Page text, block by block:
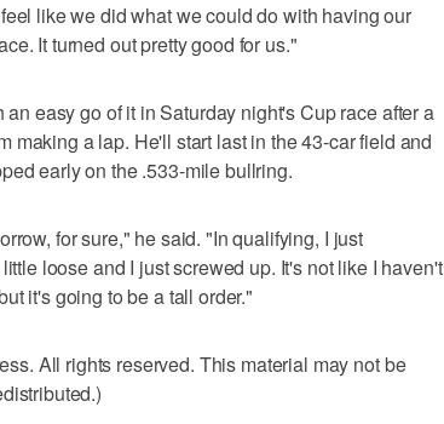
like we did what we could do with having our
It turned out pretty good for us."
easy go of it in Saturday night's Cup race after a
making a lap. He'll start last in the 43-car field and
early on the .533-mile bullring.
for sure," he said. "In qualifying, I just
loose and I just screwed up. It's not like I haven't
it's going to be a tall order."
All rights reserved. This material may not be